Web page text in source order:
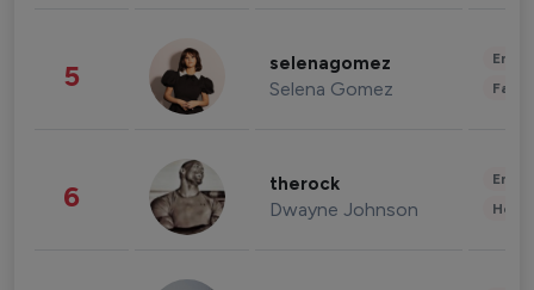
5 selenagomez
Selena Gomez
6 therock
Dwayne Johnson